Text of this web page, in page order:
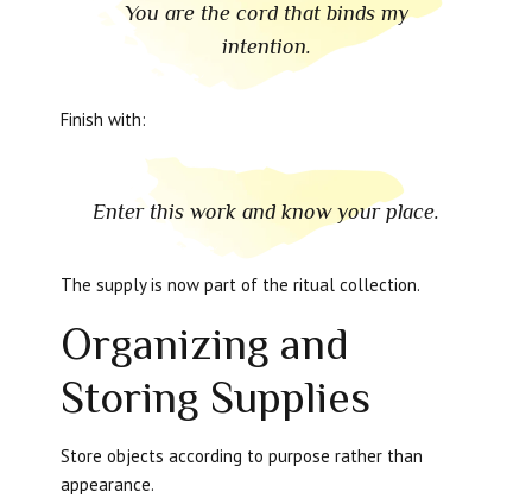
You are the cord that binds my
intention.
Finish with:
Enter this work and know your place.
The supply is now part of the ritual collection.
Organizing and
Storing Supplies
Store objects according to purpose rather than
appearance.